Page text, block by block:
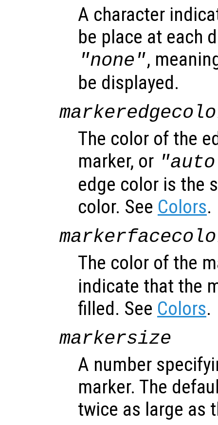
A character
be place at each
"none",
be displayed.
The color of the
marker, or
edge color is the
color. See Colors.
The color of the
indicate that the
filled. See Colors.
markersize
A number
marker. The
twice as large as